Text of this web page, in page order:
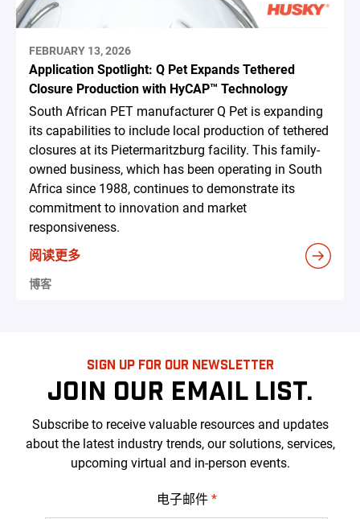
FEBRUARY 13, 2026
Application Spotlight: Q Pet Expands Tethered
Closure Production with HyCAP™ Technology
South African PET manufacturer Q Pet is expanding
its capabilities to include local production of tethered
closures at its Pietermaritzburg facility. This family-
owned business, which has been operating in South
Africa since 1988, continues to demonstrate its
commitment to innovation and market
responsiveness.
阅读更多
博客
SIGN UP FOR OUR NEWSLETTER
JOIN OUR EMAIL LIST.
Subscribe to receive valuable resources and updates
about the latest industry trends, our solutions, services,
upcoming virtual and in-person events.
电子邮件 *